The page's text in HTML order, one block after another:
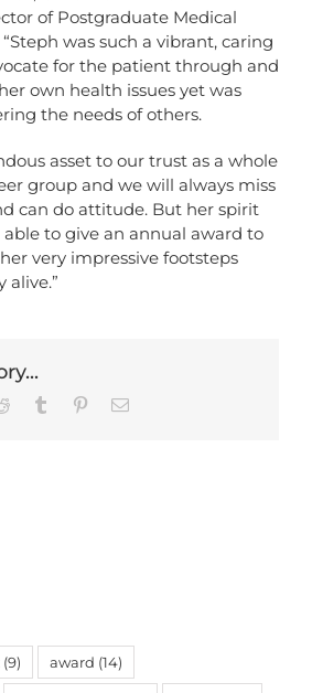
of Postgraduate Medical
was such a vibrant, caring
for the patient through and
own health issues yet was
the needs of others.
asset to our trust as a whole
group and we will always miss
can do attitude. But her spirit
to give an annual award to
very impressive footsteps
alive.”
Reddit Tumblr PinterestEmail
(9) award (14)